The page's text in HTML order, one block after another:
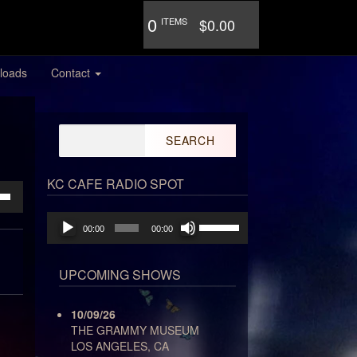
0 ITEMS $0.00
Contact
KC CAFE RADIO SPOT
Audio
Player
00:00 00:00
Up/Down
to
UPCOMING SHOWS
10/09/26
THE GRAMMY MUSEUM
LOS ANGELES, CA